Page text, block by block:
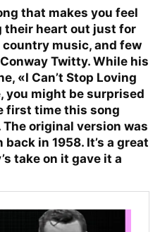
that makes you feel
their heart out just for
country music, and few
Twitty. While his
«I Can’t Stop Loving
you might be surprised
first time this song
The original version was
in 1958. It’s a great
take on it gave it a